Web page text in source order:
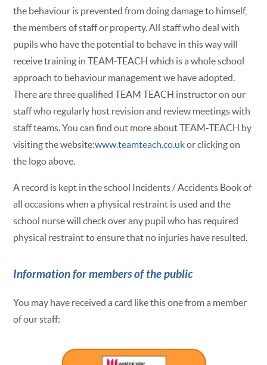
the behaviour is prevented from doing damage to himself,
the members of staff or property. All staff who deal with
pupils who have the potential to behave in this way will
receive training in TEAM-TEACH which is a whole school
approach to behaviour management we have adopted.
There are three qualified TEAM TEACH instructor on our
staff who regularly host revision and review meetings with
staff teams. You can find out more about TEAM-TEACH by
visiting the website:www.teamteach.co.ukor clicking on
the logo above.
A record is kept in the school Incidents / Accidents Book of
all occasions when a physical restraint is used and the
school nurse will check over any pupil who has required
physical restraint to ensure that no injuries have resulted.
Information for members of the public
You may have received a card like this one from a member
of our staff: